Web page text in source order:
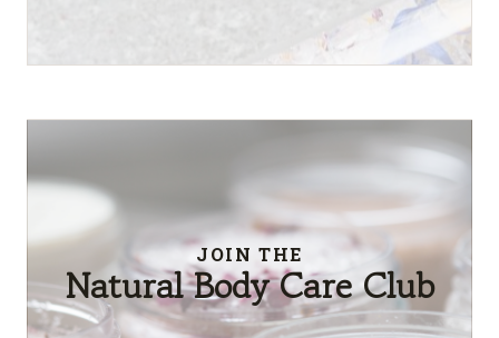
JOIN THE
Natural Body Care Club